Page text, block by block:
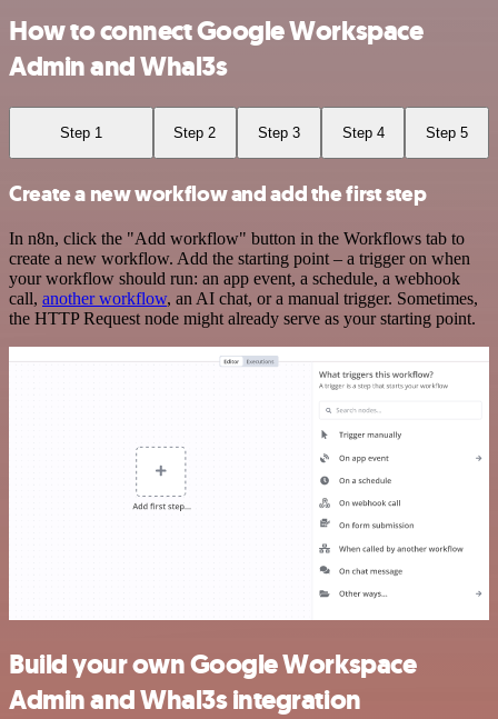
How to connect Google Workspace
Admin and Whal3s
Step 1 Step 2 Step 3 Step 4 Step 5
Create a new workflow and add the first step
In n8n, click the "Add workflow" button in the Workflows tab to
create a new workflow. Add the starting point – a trigger on when
your workflow should run: an app event, a schedule, a webhook
call, another workflow, an AI chat, or a manual trigger. Sometimes,
the HTTP Request node might already serve as your starting point.
Build your own Google Workspace
Admin and Whal3s integration